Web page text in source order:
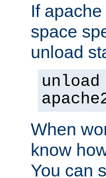
If
space
unload
When
know
You can